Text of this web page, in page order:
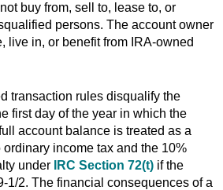
buy from, sell to, lease to, or
persons. The account owner
live in, or benefit from IRA-owned
transaction rules disqualify the
first day of the year in which the
account balance is treated as a
income tax and the 10%
under
IRC Section 72(t) if the
1/2. The financial consequences of a